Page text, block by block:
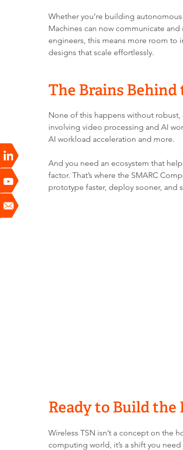
Whether you’re building
Machines can now communicate
engineers, this means more room to
designs that scale effortlessly.
The Brains
None of this happens without
involving video processing and AI
AI workload acceleration and more.
And you need an ecosystem that
factor. That’s where the SMARC
prototype faster, deploy sooner, and
Ready to Build the
Wireless TSN isn’t a concept on the
computing world, it’s a shift you